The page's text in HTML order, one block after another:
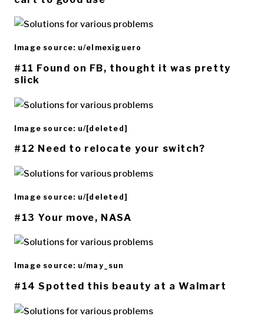
Image source: u/elmexiguero
#11 Found on FB, thought it was pretty
slick
Image source: u/[deleted]
#12 Need to relocate your switch?
Image source: u/[deleted]
#13 Your move, NASA
Image source: u/may_sun
#14 Spotted this beauty at a Walmart